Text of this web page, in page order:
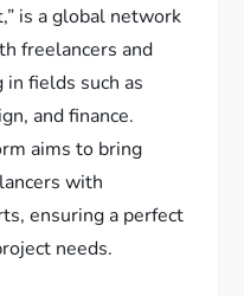
is a global network
freelancers and
fields such as
and finance.
aims to bring
with
ensuring a perfect
needs.